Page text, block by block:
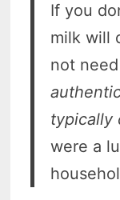
If you
milk will
not
typically
were a